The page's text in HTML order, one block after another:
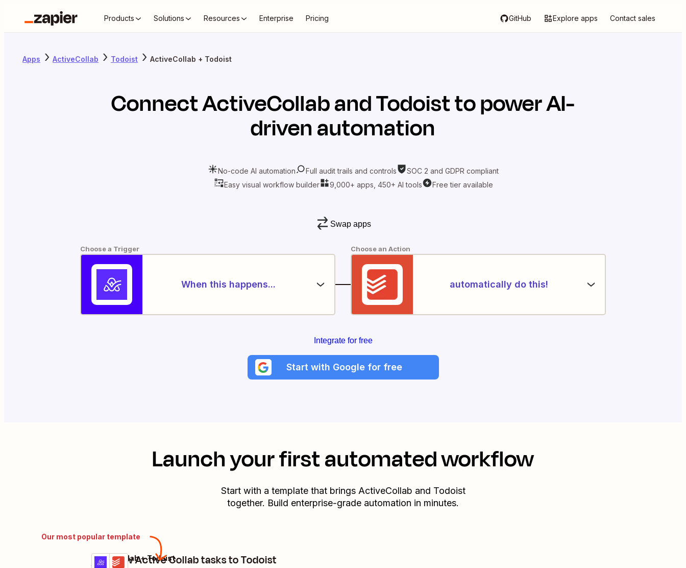
Products Solutions Resources Enterprise Pricing GitHub Explore apps Contact sales
Apps ActiveCollab Todoist ActiveCollab + Todoist
ConnectActiveCollabandTodoistto power AI-
driven automation
No-code AI automation Full audit trails and controls
SOC 2 and GDPR compliant
Easy visual workflow builder
9,000+ apps, 450+ AI tools Free tier available
Swap apps
Choose a Trigger
When this happens...
Choose an Action
automatically do this!
Integrate for free
Start with Google for free
Launch your first automated workflow
Start with a template that brings ActiveCollab and Todoist
together. Build enterprise-grade automation in minutes.
Our most popular template
Add new Active Collab tasks to Todoist
Details
Try it
ActiveCollab + Todoist